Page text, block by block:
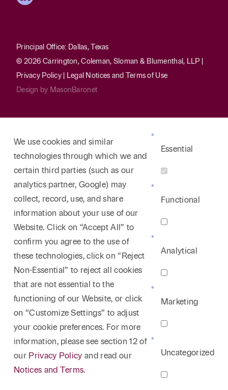
Group. For more than 35 years, much of his law
practice has focused on health law, primarily
involving the representation of hospitals. He has
successfully defended hospitals in numerous
injuries, including but not limited to matters
concerning emergency room care, obstetrics,
anesthesiology, radiology, neurology, and surgeries
of all types. Rodney’s experience in this area also
includes representation of free standing psychiatric
hospitals in medical negligence cases of all sorts,
including patient suicides. He also has extensive
experience representing hospitals in credentialing
and peer review matters, both in the context of
litigation and more often in the administrative
hearing setting. Rodney has written and lectured
extensively on the related subjects of physician
credentialing, physician peer review, and the
complex world of peer review/hospital committee
privileges. Rodney also regularly advises hospitals
and their committees on non-litigation matters. By
way of example, he is very experienced in counseling
hospitals on end of life legal issues. Rodney also has
significant experience handling commercial litigation
Principal Office: Dallas, Texas
© 2026 Carrington, Coleman, Sloman & Blumenthal, LLP |
Privacy Policy|
Legal Notices and Terms of Use
Design by MasonBaronet
We use cookies and similar
technologies through which we and
certain third parties (such as our
analytics partner, Google) may
collect, record, use, and share
information about your use of our
Website. Click on “Accept All” to
confirm you agree to the use of
these technologies, click on “Reject
Non-Essential” to reject all cookies
that are not essential to the
functioning of our Website, or click
on “Customize Settings” to adjust
your cookie preferences. For more
information, please see section 12 of
our Privacy Policy and read our
Notices and Terms.
Essential
Functional
Analytical
Marketing
Uncategorized